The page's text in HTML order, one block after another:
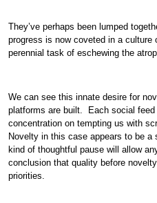
They’ve perhaps been lumped
progress is now coveted in a culture
perennial task of eschewing the
We can see this innate desire for
platforms are built. Each social
concentration on tempting us with
Novelty in this case appears to be
kind of thoughtful pause will allow
conclusion that quality before
priorities.